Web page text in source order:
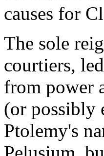
causes for
The sole
courtiers,
from power
(or possibly
Ptolemy's